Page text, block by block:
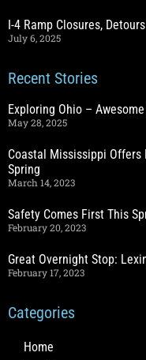
I-4 Ramp Closures,
July 6, 2025
Recent Stories
Exploring Ohio –
May 28, 2025
Coastal Mississippi Offers
Spring
March 14, 2023
Safety Comes First This
February 20, 2023
Great Overnight Stop:
February 17, 2023
Categories
Home